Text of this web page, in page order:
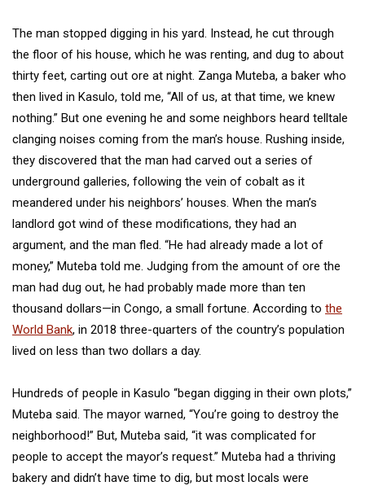
The man stopped digging in his yard. Instead, he cut through
the floor of his house, which he was renting, and dug to about
thirty feet, carting out ore at night. Zanga Muteba, a baker who
then lived in Kasulo, told me, “All of us, at that time, we knew
nothing.” But one evening he and some neighbors heard telltale
clanging noises coming from the man’s house. Rushing inside,
they discovered that the man had carved out a series of
underground galleries, following the vein of cobalt as it
meandered under his neighbors’ houses. When the man’s
landlord got wind of these modifications, they had an
argument, and the man fled. “He had already made a lot of
money,” Muteba told me. Judging from the amount of ore the
man had dug out, he had probably made more than ten
thousand dollars—in Congo, a small fortune. According to the
World Bank, in 2018 three-quarters of the country’s population
lived on less than two dollars a day.
Hundreds of people in Kasulo “began digging in their own plots,”
Muteba said. The mayor warned, “You’re going to destroy the
neighborhood!” But, Muteba said, “it was complicated for
people to accept the mayor’s request.” Muteba had a thriving
bakery and didn’t have time to dig, but most locals were